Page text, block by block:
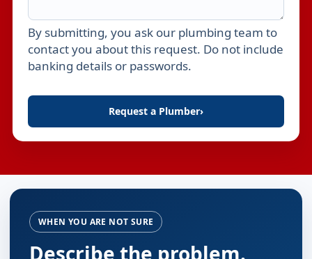
Leave this field empty
By submitting, you ask our plumbing team to
contact you about this request. Do not include
banking details or passwords.
Request a Plumber›
WHEN YOU ARE NOT SURE
Describe the problem.